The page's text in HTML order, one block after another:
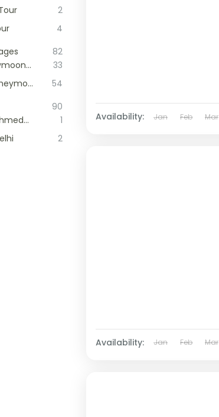
2
4
82
Domestic Honeymoon Packages
33
International Honeymoon Packages
54
90
Package from Ahmedabad
1
2
Availability: Jan Feb Mar
Availability: Jan Feb Mar